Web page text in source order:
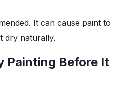
It can cause paint to
dry naturally.
Painting Before It